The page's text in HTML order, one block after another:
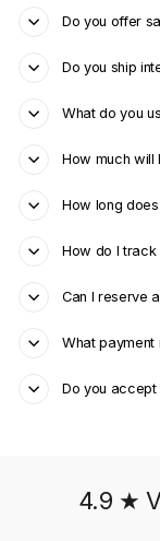
Do you offer
Do you ship
What do you
How much will
How long
How do I track
Can I reserve
What
Do you accept
4.9 ★